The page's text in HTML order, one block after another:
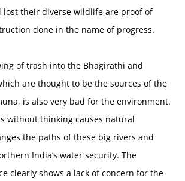
lost their diverse wildlife are proof of
done in the name of progress.
of trash into the Bhagirathi and
are thought to be the sources of the
is also very bad for the environment.
without thinking causes natural
the paths of these big rivers and
India’s water security. The
clearly shows a lack of concern for the